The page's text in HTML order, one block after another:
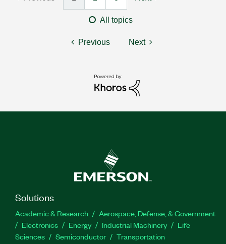
All topics
Previous Next
Solutions
Academic & Research
Aerospace, Defense, & Government
Electronics
Energy Industrial Machinery
Life
Sciences
Semiconductor Transportation